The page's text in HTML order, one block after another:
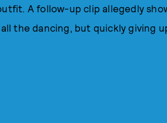
A follow-up clip allegedly
the dancing, but quickly giving